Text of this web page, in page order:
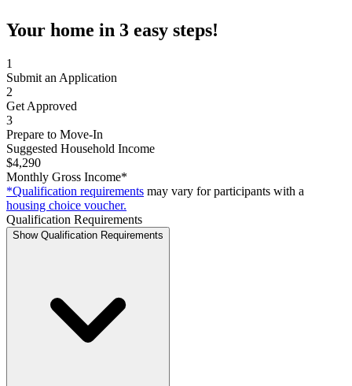
Your home in 3 easy steps!
1
Submit an Application
2
Get Approved
3
Prepare to Move-In
Suggested Household Income
$4,290
Monthly Gross Income*
*Qualification requirements may vary for participants with a
housing choice voucher.
Qualification Requirements
Show Qualification Requirements